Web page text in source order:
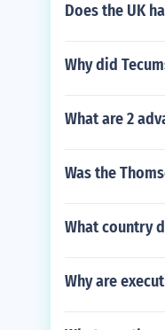
Does the UK
Why did
What are 2
Was the
What country
Why are